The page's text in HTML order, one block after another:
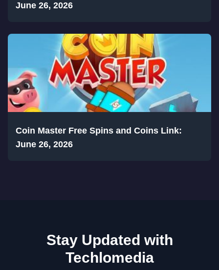
June 26, 2026
Coin Master Free Spins and Coins Link:
June 26, 2026
Stay Updated with
Techlomedia